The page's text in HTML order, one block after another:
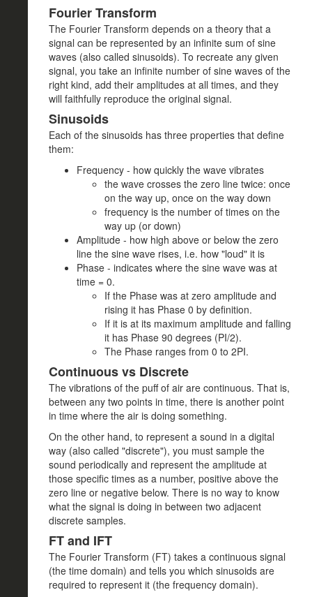
Fourier Transform
The Fourier Transform depends on a theory that a
signal can be represented by an infinite sum of sine
waves (also called sinusoids). To recreate any given
signal, you take an infinite number of sine waves of the
right kind, add their amplitudes at all times, and they
will faithfully reproduce the original signal.
Sinusoids
Each of the sinusoids has three properties that define
them:
Frequency - how quickly the wave vibrates
the wave crosses the zero line twice: once
on the way up, once on the way down
frequency is the number of times on the
way up (or down)
Amplitude - how high above or below the zero
line the sine wave rises, i.e. how "loud" it is
Phase - indicates where the sine wave was at
time = 0.
If the Phase was at zero amplitude and
rising it has Phase 0 by definition.
If it is at its maximum amplitude and falling
it has Phase 90 degrees (PI/2).
The Phase ranges from 0 to 2PI.
Continuous vs Discrete
The vibrations of the puff of air are continuous. That is,
between any two points in time, there is another point
in time where the air is doing something.
On the other hand, to represent a sound in a digital
way (also called "discrete"), you must sample the
sound periodically and represent the amplitude at
those specific times as a number, positive above the
zero line or negative below. There is no way to know
what the signal is doing in between two adjacent
discrete samples.
FT and IFT
The Fourier Transform (FT) takes a continuous signal
(the time domain) and tells you which sinusoids are
required to represent it (the frequency domain).